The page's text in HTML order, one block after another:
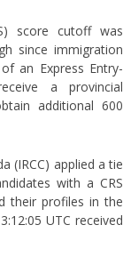
score cutoff was
since immigration
an Express Entry-
a provincial
additional 600
(IRCC) applied a tie
with a CRS
their profiles in the
UTC received